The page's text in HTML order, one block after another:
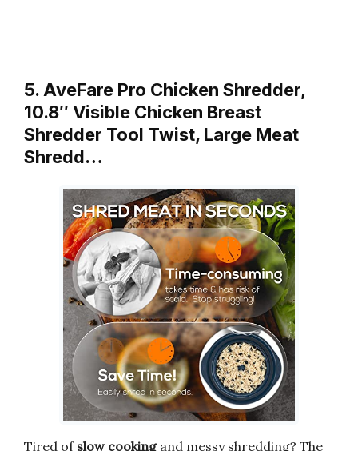
5. AveFare Pro Chicken Shredder,
10.8″ Visible Chicken Breast
Shredder Tool Twist, Large Meat
Shredd…
Tired of slow cookingand messy shredding? The